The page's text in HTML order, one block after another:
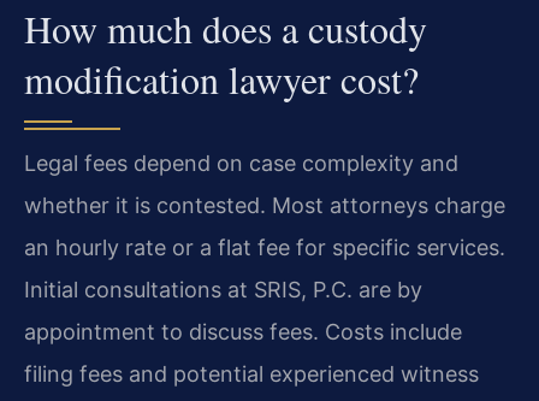
How much does a custody
modification lawyer cost?
Legal fees depend on case complexity and
whether it is contested. Most attorneys charge
an hourly rate or a flat fee for specific services.
Initial consultations at SRIS, P.C. are by
appointment to discuss fees. Costs include
filing fees and potential experienced witness